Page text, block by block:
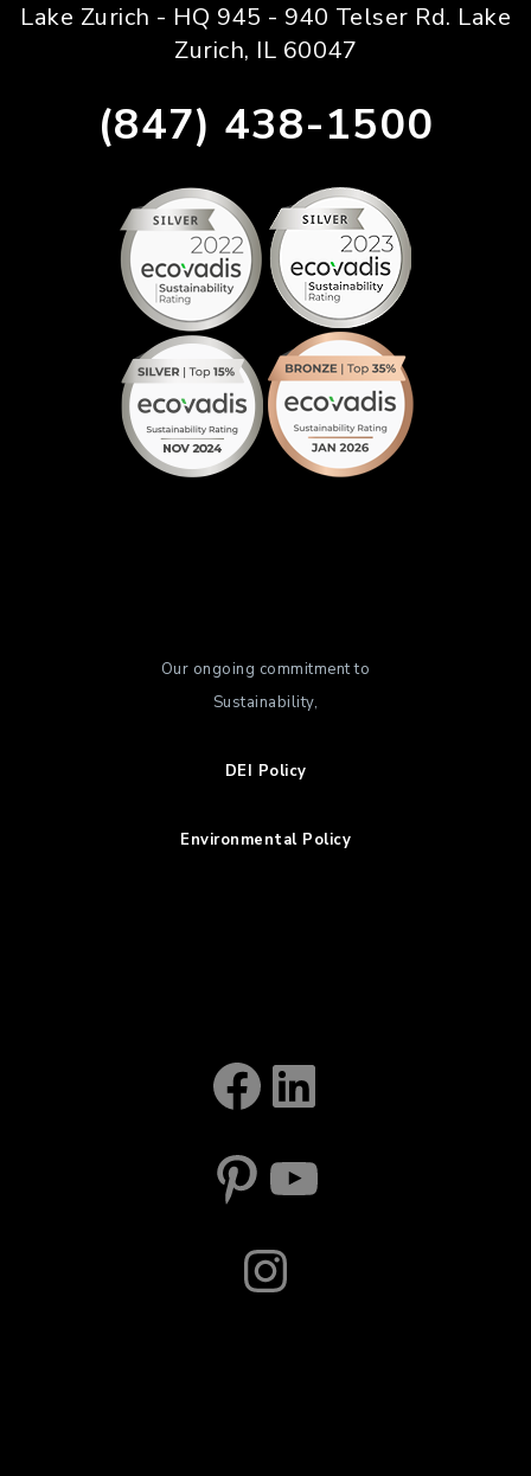
Lake Zurich - HQ 945 - 940 Telser Rd. Lake
Zurich, IL 60047
(847) 438-1500
Our ongoing commitment to
Sustainability,
DEI Policy
Environmental Policy
Facebook
LinkedIn
Pinterest
YouTube
Instagram